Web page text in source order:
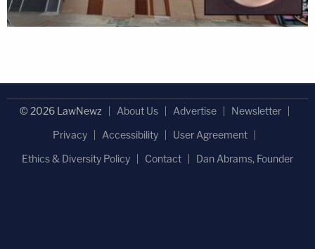
© 2026 LawNewz About Us Advertise
Newsletter
Privacy
Accessibility
User Agreement
Ethics & Diversity Policy
Contact Dan Abrams, Founder